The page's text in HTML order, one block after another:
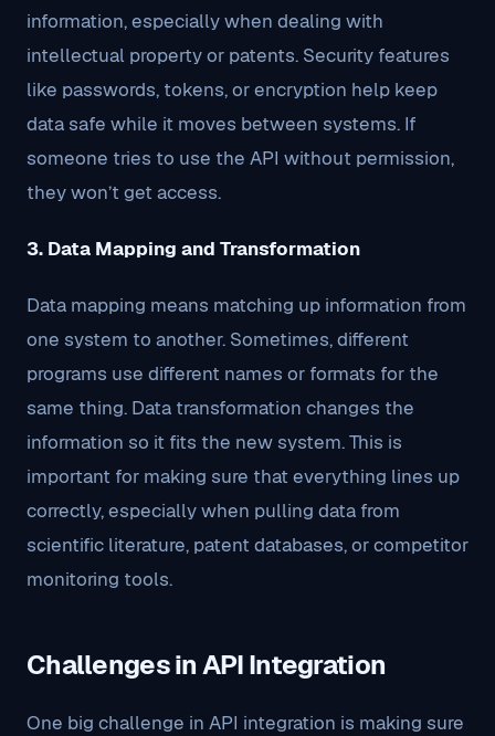
information, especially when dealing with
intellectual property or patents. Security features
like passwords, tokens, or encryption help keep
data safe while it moves between systems. If
someone tries to use the API without permission,
they won’t get access.
3. Data Mapping and Transformation
Data mapping means matching up information from
one system to another. Sometimes, different
programs use different names or formats for the
same thing. Data transformation changes the
information so it fits the new system. This is
important for making sure that everything lines up
correctly, especially when pulling data from
scientific literature, patent databases, or competitor
monitoring tools.
Challenges in API Integration
One big challenge in API integration is making sure